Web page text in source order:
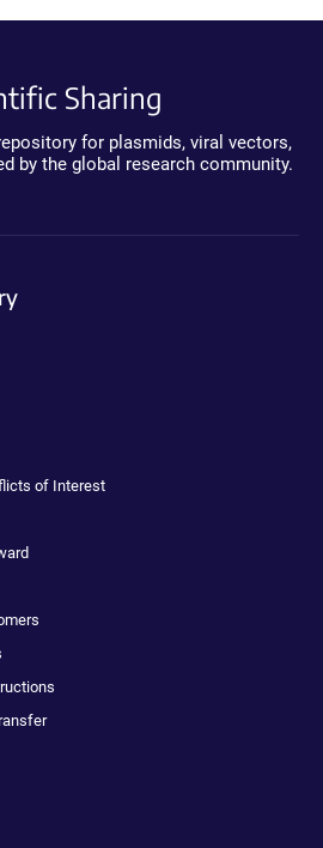
Sharing
for plasmids, viral vectors,
by the global research community.
of Interest